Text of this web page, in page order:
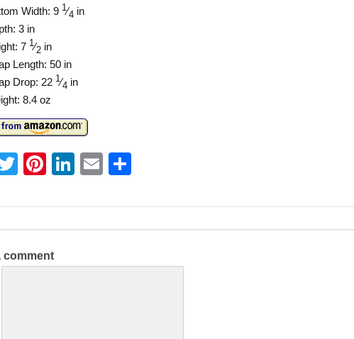
Width: 9 1⁄4 in
3 in
7 1⁄2 in
Length: 50 in
Drop: 22 1⁄4 in
8.4 oz
T
itt
er
Pi
er
e
st
Li
k
e
E
ai
l
ar
e
comment